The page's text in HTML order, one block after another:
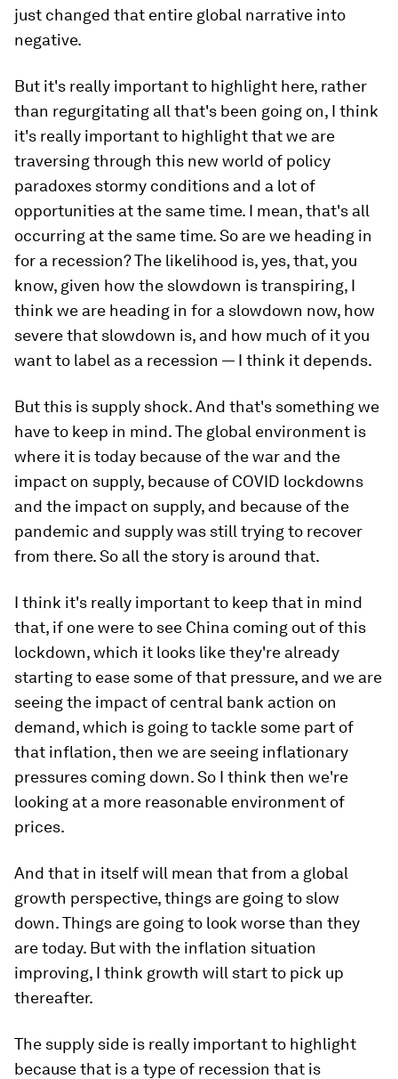
just changed that entire global narrative into
negative.
But it's really important to highlight here, rather
than regurgitating all that's been going on, I think
it's really important to highlight that we are
traversing through this new world of policy
paradoxes stormy conditions and a lot of
opportunities at the same time. I mean, that's all
occurring at the same time. So are we heading in
for a recession? The likelihood is, yes, that, you
know, given how the slowdown is transpiring, I
think we are heading in for a slowdown now, how
severe that slowdown is, and how much of it you
want to label as a recession — I think it depends.
But this is supply shock. And that's something we
have to keep in mind. The global environment is
where it is today because of the war and the
impact on supply, because of COVID lockdowns
and the impact on supply, and because of the
pandemic and supply was still trying to recover
from there. So all the story is around that.
I think it's really important to keep that in mind
that, if one were to see China coming out of this
lockdown, which it looks like they're already
starting to ease some of that pressure, and we are
seeing the impact of central bank action on
demand, which is going to tackle some part of
that inflation, then we are seeing inflationary
pressures coming down. So I think then we're
looking at a more reasonable environment of
prices.
And that in itself will mean that from a global
growth perspective, things are going to slow
down. Things are going to look worse than they
are today. But with the inflation situation
improving, I think growth will start to pick up
thereafter.
The supply side is really important to highlight
because that is a type of recession that is